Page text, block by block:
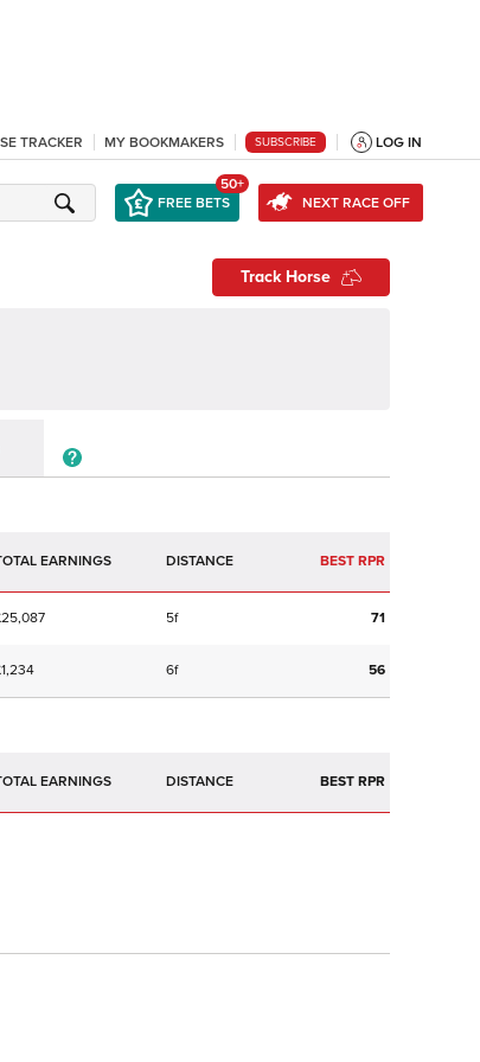
TRACKER MY BOOKMAKERS SUBSCRIBE LOG IN
FREE BETS
50+
NEXT RACE OFF
Track Horse
EARNINGS BEST RPR
5f 71
6f 56
EARNINGS BEST RPR